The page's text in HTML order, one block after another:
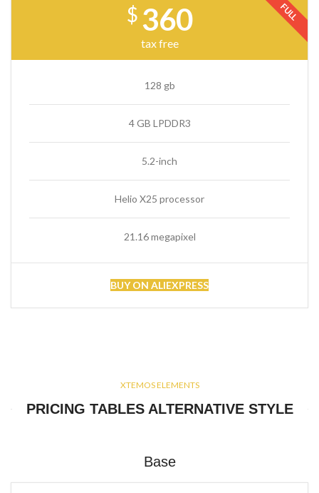
FULL
$ 360
tax free
128 gb
4 GB LPDDR3
5.2-inch
Helio X25 processor
21.16 megapixel
BUY ON ALIEXPRESS
XTEMOS ELEMENTS
PRICING TABLES ALTERNATIVE STYLE
Base